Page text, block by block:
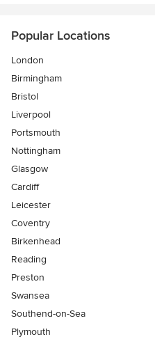
Popular Locations
London
Birmingham
Bristol
Liverpool
Portsmouth
Nottingham
Glasgow
Cardiff
Leicester
Coventry
Birkenhead
Reading
Preston
Swansea
Southend-on-Sea
Plymouth